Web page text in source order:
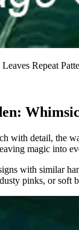
Repeat
with detail, the
magic into
with similar
pinks, or soft